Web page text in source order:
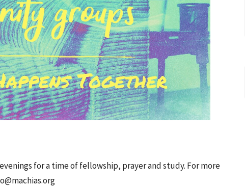
for a time of fellowship, prayer and study. For more